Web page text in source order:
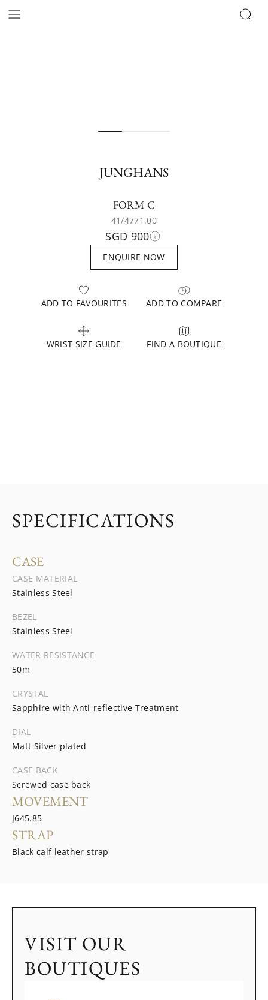
JUNGHANS
FORM C
41/4771.00
SGD 900
ENQUIRE NOW
ADD TO FAVOURITES ADD TO COMPARE
WRIST SIZE GUIDE FIND A BOUTIQUE
SPECIFICATIONS
CASE
CASE MATERIAL
Stainless Steel
BEZEL
Stainless Steel
WATER RESISTANCE
50m
CRYSTAL
Sapphire with Anti-reflective Treatment
DIAL
Matt Silver plated
CASE BACK
Screwed case back
MOVEMENT
J645.85
STRAP
Black calf leather strap
VISIT OUR
BOUTIQUES